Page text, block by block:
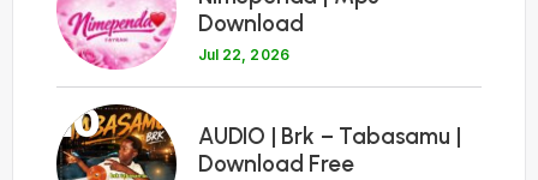
Download
Jul 22, 2026
10
AUDIO | Brk – Tabasamu |
Download Free